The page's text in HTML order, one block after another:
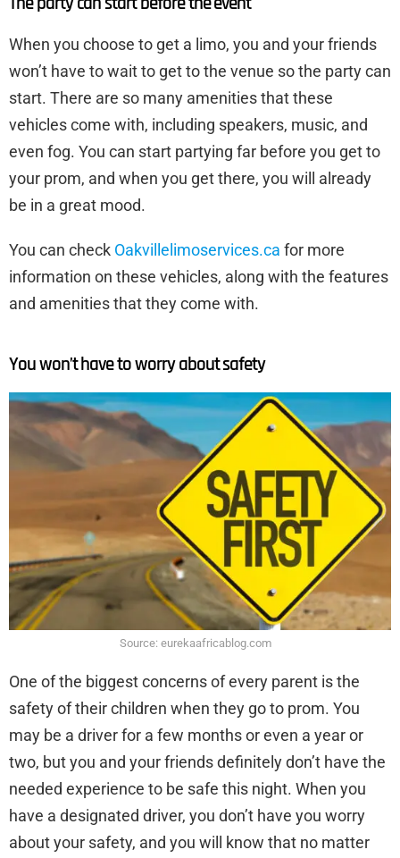
When you choose to get a limo, you and your friends
won’t have to wait to get to the venue so the party can
start. There are so many amenities that these
vehicles come with, including speakers, music, and
even fog. You can start partying far before you get to
your prom, and when you get there, you will already
be in a great mood.
You can check Oakvillelimoservices.ca for more
information on these vehicles, along with the features
and amenities that they come with.
You won’t have to worry about safety
Source: eurekaafricablog.com
One of the biggest concerns of every parent is the
safety of their children when they go to prom. You
may be a driver for a few months or even a year or
two, but you and your friends definitely don’t have the
needed experience to be safe this night. When you
have a designated driver, you don’t have you worry
about your safety, and you will know that no matter